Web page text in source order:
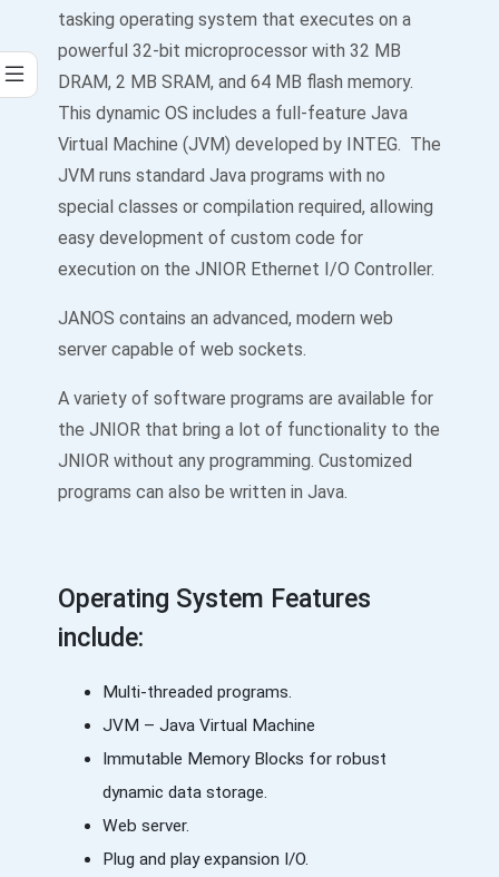
tasking operating system that executes on a
powerful 32-bit microprocessor with 32 MB
DRAM, 2 MB SRAM, and 64 MB flash memory.
This dynamic OS includes a full-feature Java
Virtual Machine (JVM) developed by INTEG. The
JVM runs standard Java programs with no
special classes or compilation required, allowing
easy development of custom code for
execution on the JNIOR Ethernet I/O Controller.
JANOS contains an advanced, modern web
server capable of web sockets.
A variety of software programs are available for
the JNIOR that bring a lot of functionality to the
JNIOR without any programming. Customized
programs can also be written in Java.
Operating System Features
include:
Multi-threaded programs.
JVM – Java Virtual Machine
Immutable Memory Blocks for robust
dynamic data storage.
Web server.
Plug and play expansion I/O.